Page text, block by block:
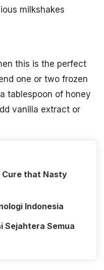
milkshakes
this is the perfect
one or two frozen
tablespoon of honey
vanilla extract or
Cure that Nasty
Indonesia
Sejahtera Semua